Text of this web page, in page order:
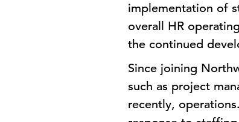
implementation of
overall HR
the continued
Since joining
such as project
recently,